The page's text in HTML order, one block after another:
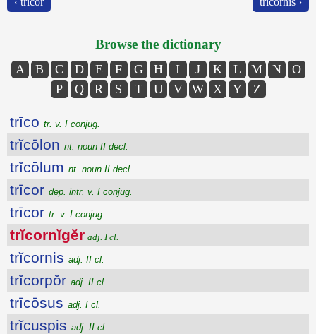
Browse the dictionary
A B C D E F G H I J K L M N
O
P
Q R S T U V W X Y Z
trīco tr. v. I conjug.
trĭcōlon nt. noun II decl.
trĭcōlum nt. noun II decl.
trīcor dep. intr. v. I conjug.
trīcor tr. v. I conjug.
trĭcornĭgĕr adj. I cl.
trĭcornis adj. II cl.
trĭcorpŏr adj. II cl.
trīcōsus adj. I cl.
trĭcuspis adj. II cl.